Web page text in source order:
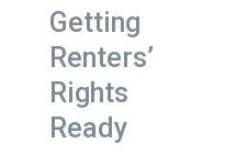
Getting
Renters’
Rights
Ready